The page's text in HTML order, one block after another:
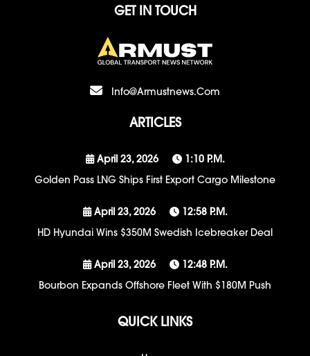
GET IN TOUCH
Info@armustnews.com
ARTICLES
April 23, 2026
1:10 P.m.
Golden Pass LNG Ships First Export Cargo Milestone
April 23, 2026
12:58 P.m.
HD Hyundai Wins $350M Swedish Icebreaker Deal
April 23, 2026
12:48 P.m.
Bourbon Expands Offshore Fleet With $180M Push
QUICK LINKS